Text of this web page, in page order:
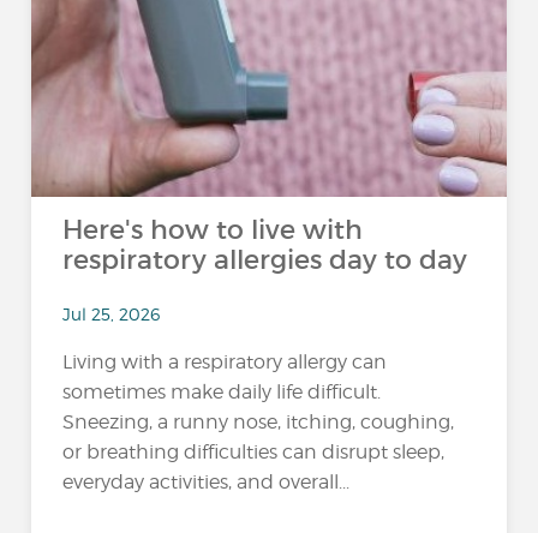
Here's how to live with
respiratory allergies day to day
Jul 25, 2026
Living with a respiratory allergy can
sometimes make daily life difficult.
Sneezing, a runny nose, itching, coughing,
or breathing difficulties can disrupt sleep,
everyday activities, and overall...